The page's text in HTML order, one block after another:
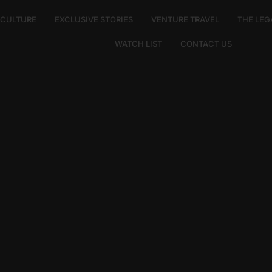
EXCLUSIVE STORIES VENTURE TRAVEL THE
WATCH LIST CONTACT US